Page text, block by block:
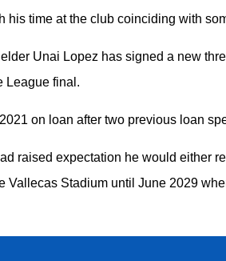
his time at the club coinciding with
Unai Lopez has signed a new
League final.
on loan after two previous loan
raised expectation he would either
Vallecas Stadium until June 2029